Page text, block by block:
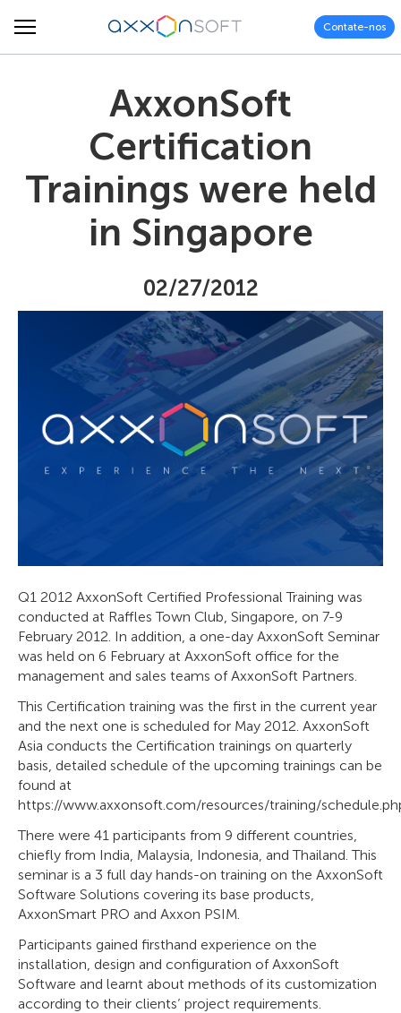
Contate-nos
AxxonSoft
Certification
Trainings were held
in Singapore
02/27/2012
Q1 2012 AxxonSoft Certified Professional Training was
conducted at Raffles Town Club, Singapore, on 7-9
February 2012. In addition, a one-day AxxonSoft Seminar
was held on 6 February at AxxonSoft office for the
management and sales teams of AxxonSoft Partners.
This Certification training was the first in the current year
and the next one is scheduled for May 2012. AxxonSoft
Asia conducts the Certification trainings on quarterly
basis, detailed schedule of the upcoming trainings can be
found at
https://www.axxonsoft.com/resources/training/
There were 41 participants from 9 different countries,
chiefly from India, Malaysia, Indonesia, and Thailand. This
seminar is a 3 full day hands-on training on the AxxonSoft
Software Solutions covering its base products,
AxxonSmart PRO and Axxon PSIM.
Participants gained firsthand experience on the
installation, design and configuration of AxxonSoft
Software and learnt about methods of its customization
according to their clients’ project requirements.